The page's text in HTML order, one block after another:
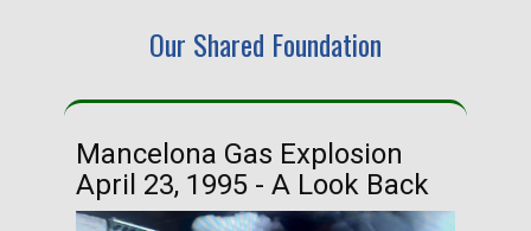
Our Shared Foundation
Mancelona Gas Explosion
April 23, 1995 - A Look Back